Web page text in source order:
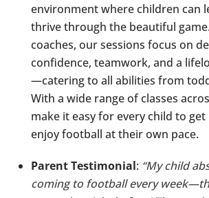
environment where children can
thrive through the beautiful
coaches, our sessions focus on
confidence, teamwork, and a
—catering to all abilities from
With a wide range of classes
make it easy for every child to
enjoy football at their own pace.
Parent Testimonial: “My child
coming to football every